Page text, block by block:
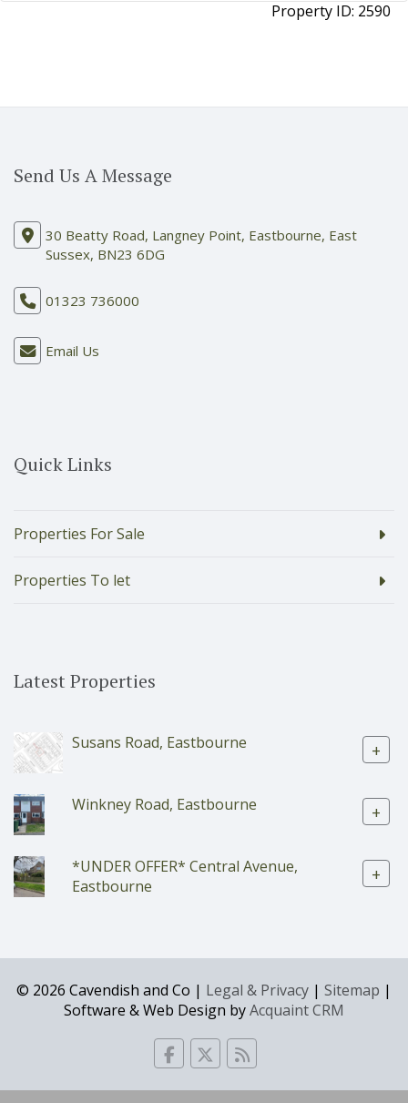
Property ID: 2590
Send Us A Message
30 Beatty Road, Langney Point, Eastbourne, East
Sussex, BN23 6DG
01323 736000
Email Us
Quick Links
Properties For Sale
Properties To let
Latest Properties
Susans Road, Eastbourne +
Winkney Road, Eastbourne +
*UNDER OFFER* Central Avenue,
Eastbourne
+
© 2026 Cavendish and Co | Legal & Privacy | Sitemap |
Software & Web Design byAcquaint CRM